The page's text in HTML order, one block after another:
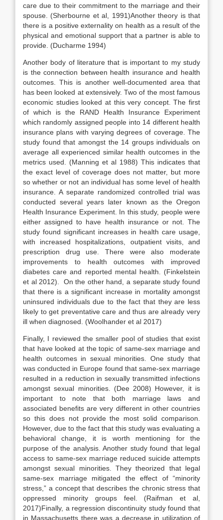
care due to their commitment to the marriage and their
spouse. (Sherbourne et al, 1991)Another theory is that
there is a positive externality on health as a result of the
physical and emotional support that a partner is able to
provide. (Ducharme 1994)
Another body of literature that is important to my study
is the connection between health insurance and health
outcomes. This is another well-documented area that
has been looked at extensively. Two of the most famous
economic studies looked at this very concept. The first
of which is the RAND Health Insurance Experiment
which randomly assigned people into 14 different health
insurance plans with varying degrees of coverage. The
study found that amongst the 14 groups individuals on
average all experienced similar health outcomes in the
metrics used. (Manning et al 1988) This indicates that
the exact level of coverage does not matter, but more
so whether or not an individual has some level of health
insurance. A separate randomized controlled trial was
conducted several years later known as the Oregon
Health Insurance Experiment. In this study, people were
either assigned to have health insurance or not. The
study found significant increases in health care usage,
with increased hospitalizations, outpatient visits, and
prescription drug use. There were also moderate
improvements to health outcomes with improved
diabetes care and reported mental health. (Finkelstein
et al 2012).
On the other hand, a separate study found
that there is a significant increase in mortality amongst
uninsured individuals due to the fact that they are less
likely to get preventative care and thus are already very
ill when diagnosed. (Woolhander et al 2017)
Finally, I reviewed the smaller pool of studies that exist
that have looked at the topic of same-sex marriage and
health outcomes in sexual minorities. One study that
was conducted in Europe found that same-sex marriage
resulted in a reduction in sexually transmitted infections
amongst sexual minorities. (Dee 2008) However, it is
important to note that both marriage laws and
associated benefits are very different in other countries
so this does not provide the most solid comparison.
However, due to the fact that this study was evaluating a
behavioral change, it is worth mentioning for the
purpose of the analysis. Another study found that legal
access to same-sex marriage reduced suicide attempts
amongst sexual minorities. They theorized that legal
same-sex marriage mitigated the effect of “minority
stress,” a concept that describes the chronic stress that
oppressed minority groups feel. (Raifman et al,
2017)Finally, a regression discontinuity study found that
in Massachusetts there was a decrease in utilization of